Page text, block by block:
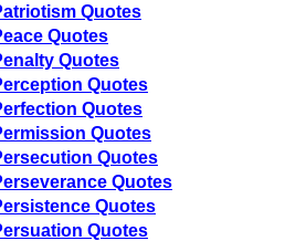
Quotes
Quotes
Quotes
Quotes
Quotes
Quotes
Quotes
Quotes
Quotes
Quotes